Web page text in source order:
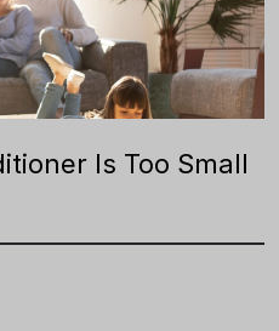
Is Too Small